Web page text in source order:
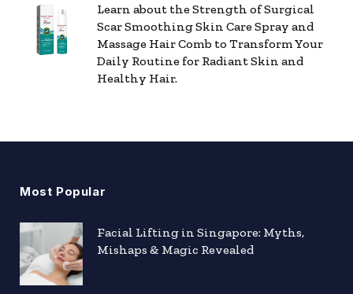
Learn about the Strength of Surgical
Scar Smoothing Skin Care Spray and
Massage Hair Comb to Transform Your
Daily Routine for Radiant Skin and
Healthy Hair.
Most Popular
Facial Lifting in Singapore: Myths,
Mishaps & Magic Revealed